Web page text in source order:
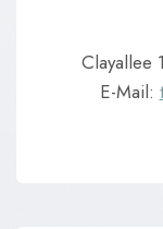
Clayallee
E-Mail: